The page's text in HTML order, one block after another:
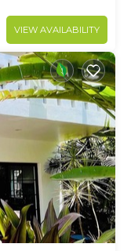
VIEW AVAILABILITY